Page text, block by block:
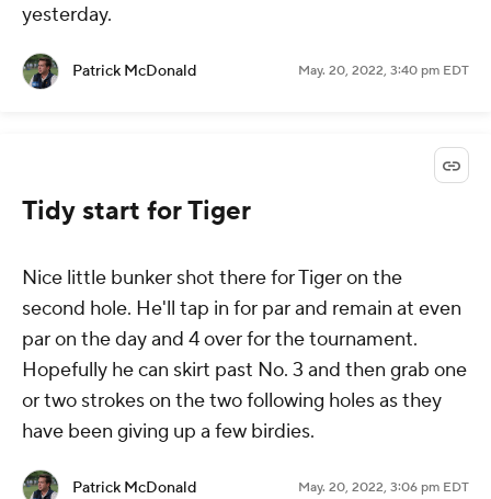
yesterday.
Patrick McDonald May. 20, 2022, 3:40 pm EDT
Tidy start for Tiger
Nice little bunker shot there for Tiger on the
second hole. He'll tap in for par and remain at even
par on the day and 4 over for the tournament.
Hopefully he can skirt past No. 3 and then grab one
or two strokes on the two following holes as they
have been giving up a few birdies.
Patrick McDonald May. 20, 2022, 3:06 pm EDT